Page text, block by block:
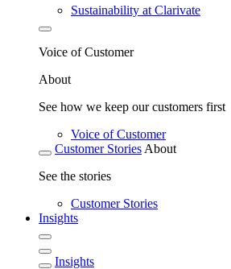
Sustainability at Clarivate
Voice of Customer
About
See how we keep our customers first
Voice of Customer
Customer Stories About
See the stories
Customer Stories
Insights
Insights